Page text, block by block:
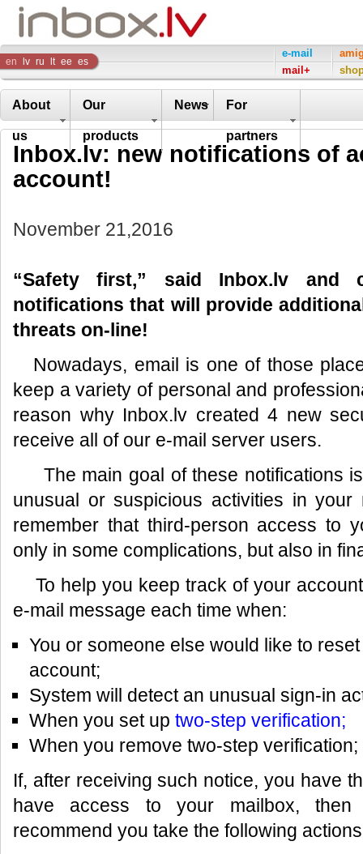
Inbox
Company
en lv ru lt ee es
e-mail
mail+
About
us
Our
products
News For
partners
Inbox.lv: new notifications of
account!
November 21,2016
“Safety first,” said Inbox.lv and
notifications that will provide
threats on-line!
Nowadays, email is one of those
keep a variety of personal and
reason why Inbox.lv created 4 new
receive all of our e-mail server users.
The main goal of these notifications
unusual or suspicious activities in your
remember that third-person access to
only in some complications, but also in
To help you keep track of your
e-mail message each time when:
You or someone else would like to
account;
System will detect an unusual sign-in
When you set up two-step verification;
When you remove two-step verification;
If, after receiving such notice, you have
have access to your mailbox,
recommend you take the following